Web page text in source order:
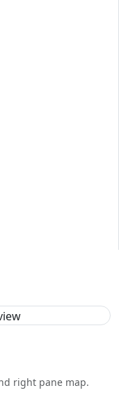
right pane map.